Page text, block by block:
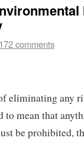
172 comments
eliminating any
mean that
be prohibited,